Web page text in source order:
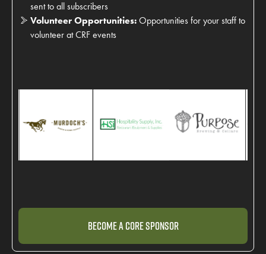
sent to all subscribers
Volunteer Opportunities:Opportunities for your staff to
volunteer at CRF events
Become a Core Sponsor